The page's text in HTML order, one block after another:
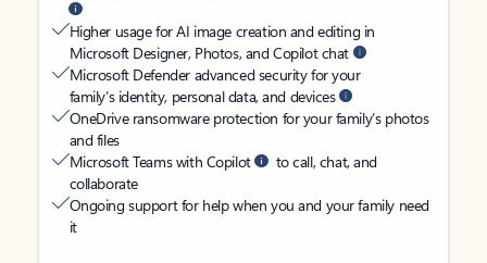
Higher usage for AI image creation and editing in
Microsoft Designer, Photos, and Copilot chat
Microsoft Defender advanced security for your
family’s identity, personal data, and devices
OneDrive ransomware protection for your family’s photos
and files
Microsoft Teams with Copilot
to call, chat, and
collaborate
Ongoing support for help when you and your family need
it